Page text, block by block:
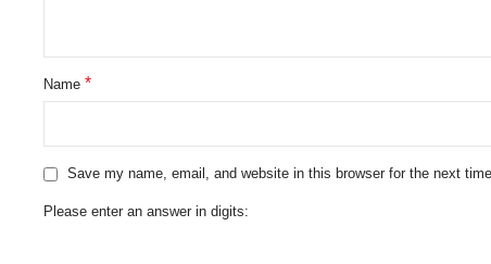
Name *
Save my name, email, and website in this browser for the next
Please enter an answer in digits: